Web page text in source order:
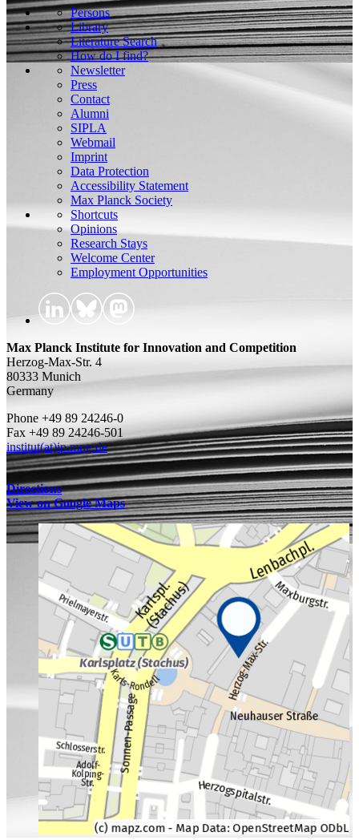
Persons
Library
Literature Search
How do I find?
Newsletter
Press
Contact
Alumni
SIPLA
Webmail
Imprint
Data Protection
Accessibility Statement
Max Planck Society
Shortcuts
Opinions
Research Stays
Welcome Center
Employment Opportunities
Max Planck Institute for Innovation and Competition
Herzog-Max-Str. 4
80333 Munich
Germany
Phone +49 89 24246-0
Fax +49 89 24246-501
institut(at)ip.mpg.de
Directions
View on Google Maps